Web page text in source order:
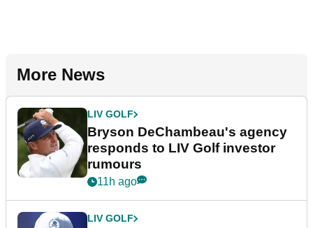
More News
LIV GOLF
Bryson DeChambeau's agency
responds to LIV Golf investor
rumours
11h ago
LIV GOLF